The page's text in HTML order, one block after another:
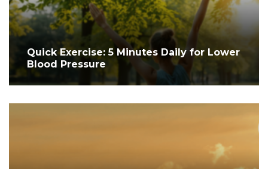
Quick Exercise: 5 Minutes Daily for Lower
Blood Pressure